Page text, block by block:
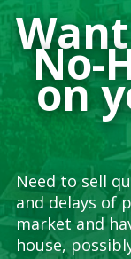
No-
on
Need to sell
and delays of
market and
house,